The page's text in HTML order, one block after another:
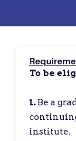
To be
1.Be a
institute.